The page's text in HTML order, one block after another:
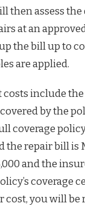
then assess the
at an
the bill up to
are applied.
include
by the
coverage
the repair bill is
and the
coverage
cost, you will be